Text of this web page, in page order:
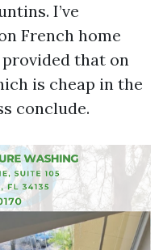
I’ve
French home
that on
is cheap in the
conclude.